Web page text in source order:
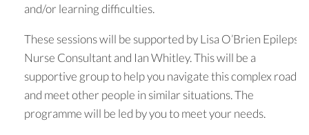
and/or learning difficulties.
These sessions will be supported by Lisa O’Brien Epilepsy
Nurse Consultant and Ian Whitley. This will be a
supportive group to help you navigate this complex road
and meet other people in similar situations. The
programme will be led by you to meet your needs.